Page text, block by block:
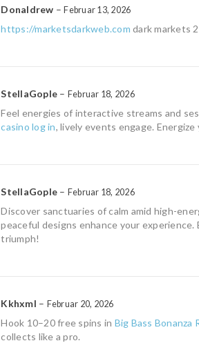
Donaldrew – Februar 13, 2026
https://marketsdarkweb.com dark markets
StellaGople – Februar 18, 2026
Feel energies of interactive streams and
casino log in, lively events engage. Energize
StellaGople – Februar 18, 2026
Discover sanctuaries of calm amid high-
peaceful designs enhance your
triumph!
Kkhxml – Februar 20, 2026
Hook 10–20 free spins in Big Bass Bonanza
collects like a pro.